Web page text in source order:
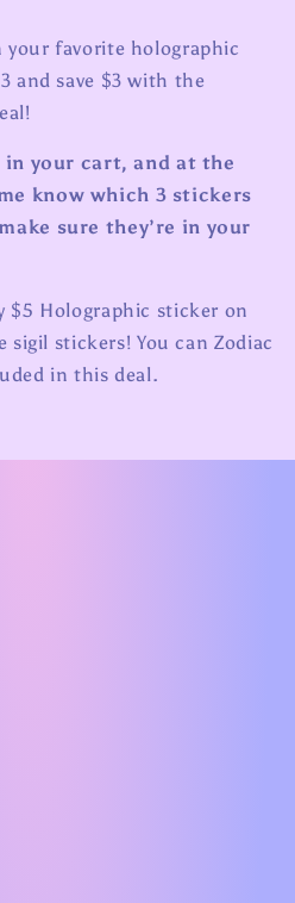
your favorite holographic
and save $3 with the
your cart, and at the
know which 3 stickers
sure they’re in your
$5 Holographic sticker on
stickers! You can Zodiac
in this deal.